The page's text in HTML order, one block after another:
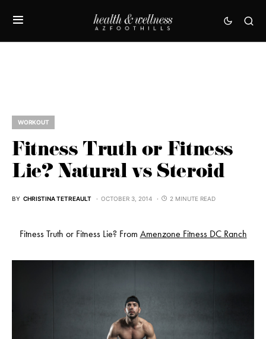
WORKOUT
Fitness Truth or Fitness
Lie? Natural vs Steroid
BY CHRISTINA TETREAULT OCTOBER 3, 2014 2 MINUTE READ
Fitness Truth or Fitness Lie? From Amenzone Fitness DC Ranch